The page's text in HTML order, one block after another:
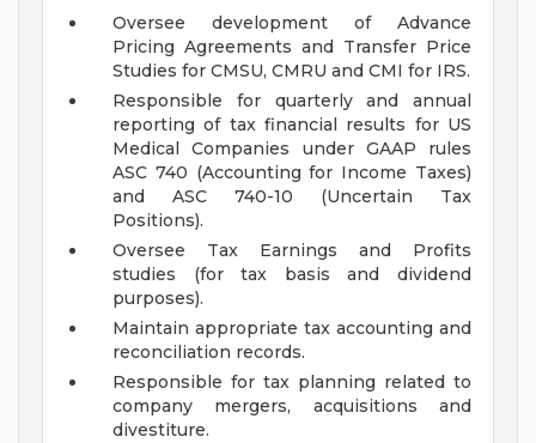
Oversee development of Advance
Pricing Agreements and Transfer Price
Studies for CMSU, CMRU and CMI for IRS.
Responsible for quarterly and annual
reporting of tax financial results for US
Medical Companies under GAAP rules
ASC 740 (Accounting for Income Taxes)
and ASC 740-10 (Uncertain Tax
Positions).
Oversee Tax Earnings and Profits
studies (for tax basis and dividend
purposes).
Maintain appropriate tax accounting and
reconciliation records.
Responsible for tax planning related to
company mergers, acquisitions and
divestiture.